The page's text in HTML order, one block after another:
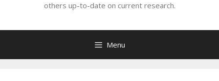
others up-to-date on current research.
Menu